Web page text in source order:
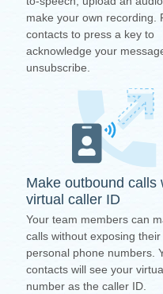
make your own recording.
contacts to press a key to
acknowledge your
unsubscribe.
Make outbound calls
virtual caller ID
Your team members can
calls without exposing their
personal phone numbers.
contacts will see your
number as the caller ID.